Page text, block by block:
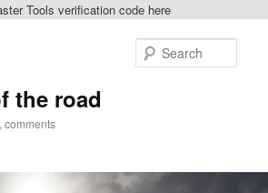
Tools verification code here
the road
comments